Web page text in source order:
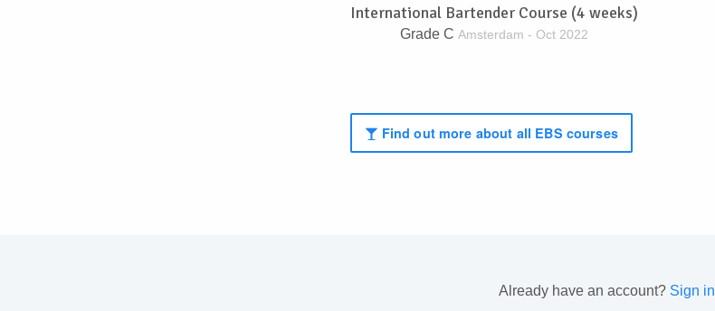
International Bartender Course (4 weeks)
Grade C Amsterdam - Oct 2022
Find out more about all EBS courses
Already have an account? Sign in